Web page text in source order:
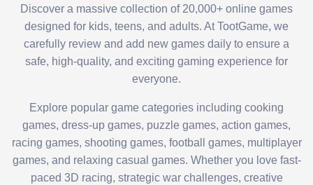
Discover a massive collection of 20,000+ online games
designed for kids, teens, and adults. At TootGame, we
carefully review and add new games daily to ensure a
safe, high-quality, and exciting gaming experience for
everyone.
Explore popular game categories including cooking
games, dress-up games, puzzle games, action games,
racing games, shooting games, football games, multiplayer
games, and relaxing casual games. Whether you love fast-
paced 3D racing, strategic war challenges, creative